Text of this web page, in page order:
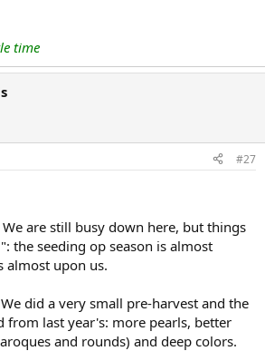
time
#27
are still busy down here, but things
the seeding op season is almost
almost upon us.
did a very small pre-harvest and the
from last year's: more pearls, better
and rounds) and deep colors.